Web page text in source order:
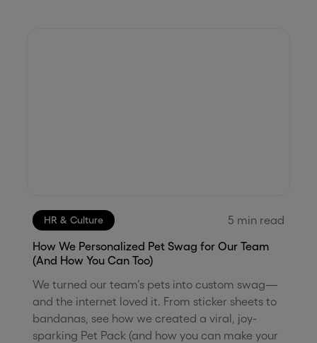
HR & Culture 5 min read
How We Personalized Pet Swag for Our Team
(And How You Can Too)
We turned our team’s pets into custom swag—
and the internet loved it. From sticker sheets to
bandanas, see how we created a viral, joy-
sparking Pet Pack (and how you can make your